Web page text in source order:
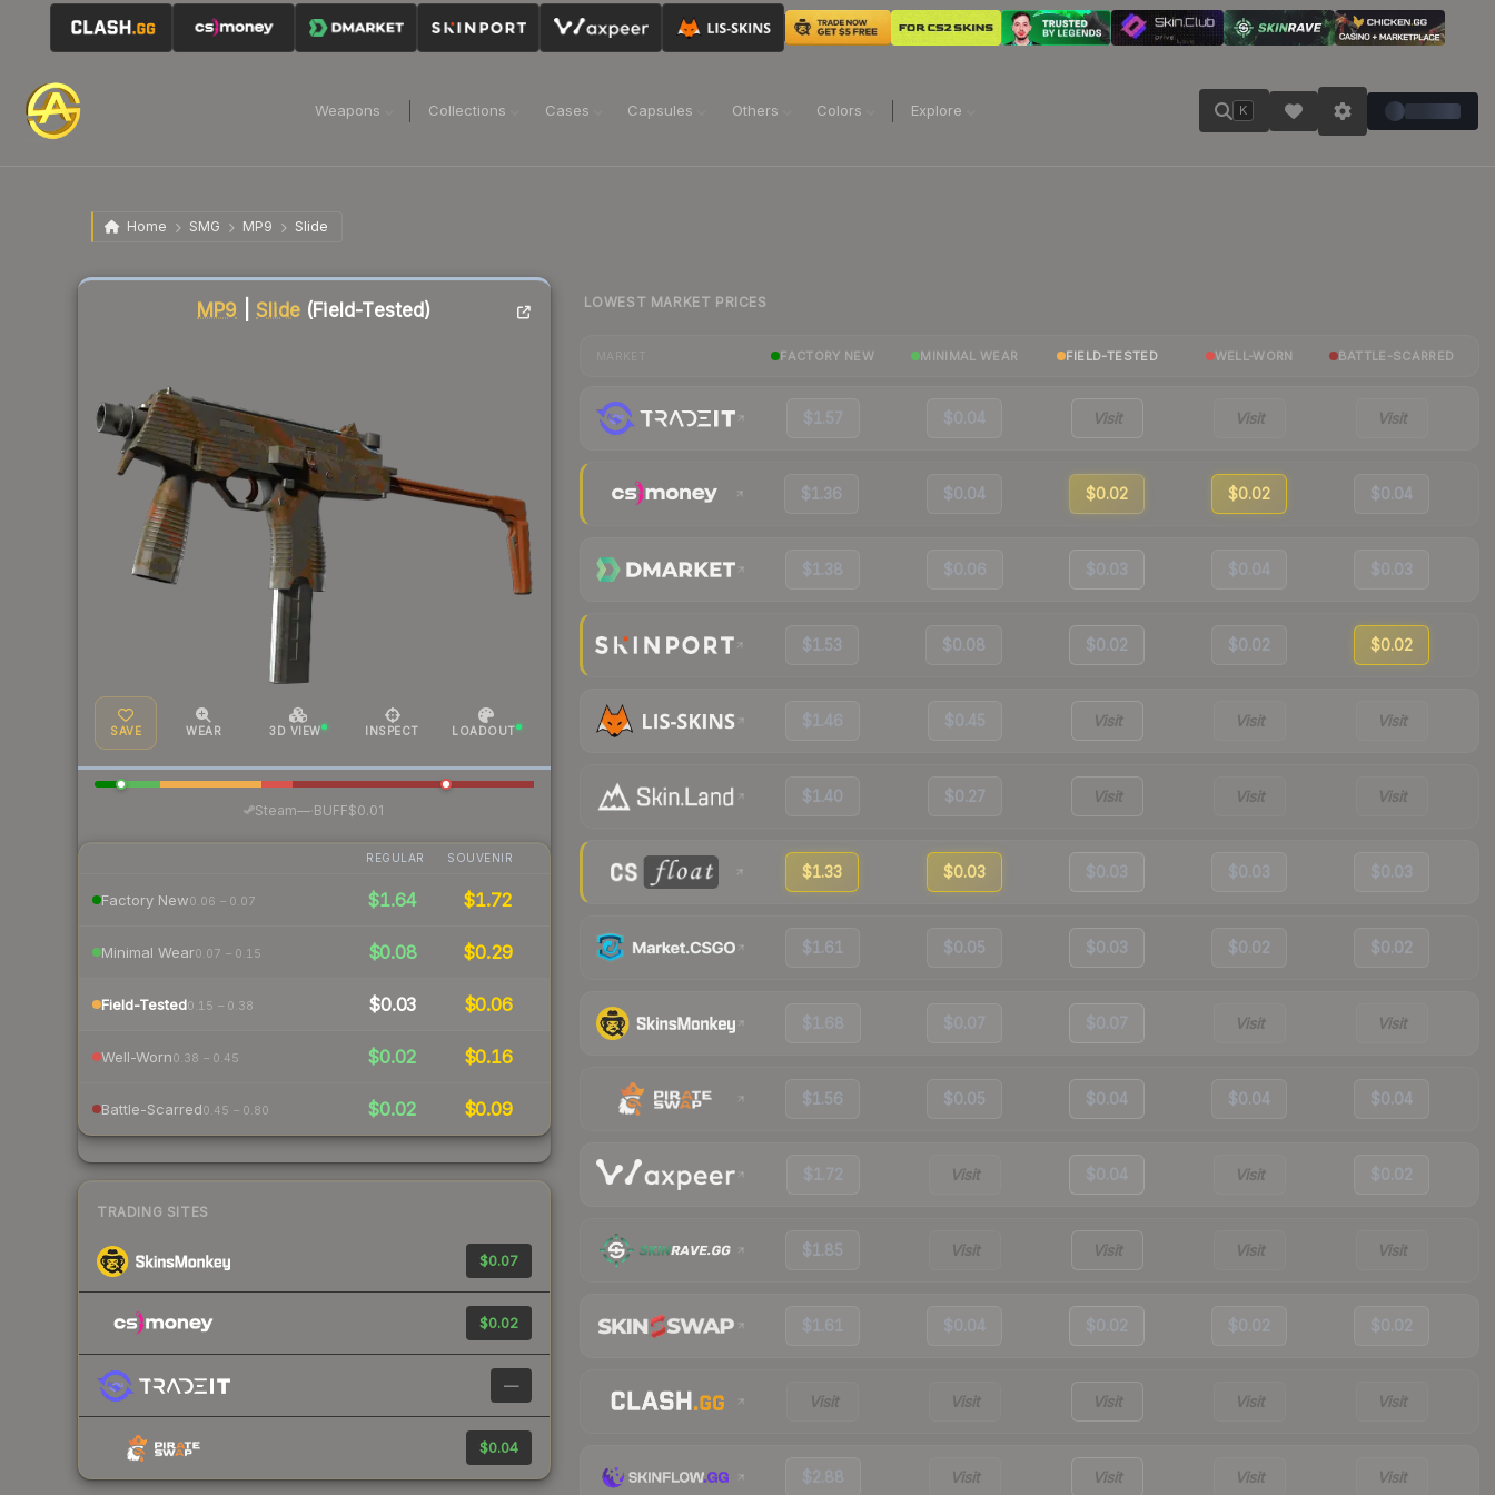
Weapons Collections Cases Capsules Others Colors Explore K
Home SMG MP9 Slide
MP9 |Slide(Field-Tested)
SAVE WEAR 3D VIEW INSPECT LOADOUT
Steam— BUFF$0.01
REGULAR SOUVENIR
Factory New0.06 – 0.07 $1.64 $1.72
Minimal Wear0.07 – 0.15 $0.08 $0.29
Field-Tested0.15 – 0.38 $0.03 $0.06
Well-Worn0.38 – 0.45 $0.02 $0.16
Battle-Scarred0.45 – 0.80 $0.02 $0.09
TRADING SITES
$0.07
$0.02
—
$0.04
Liquidity score
LOWEST MARKET PRICES
FACTORY NEW MINIMAL WEAR FIELD-TESTED WELL-WORN BATTLE-SCARRED
$1.57 $0.04 Visit Visit Visit
$1.36 $0.04 $0.02 $0.02 $0.04
$1.38 $0.06 $0.03 $0.04 $0.03
$1.53 $0.08 $0.02 $0.02 $0.02
$1.46 $0.45 Visit Visit Visit
$1.40 $0.27 Visit Visit Visit
$1.33 $0.03 $0.03 $0.03 $0.03
$1.61 $0.05 $0.03 $0.02 $0.02
$1.68 $0.07 $0.07 Visit Visit
$1.56 $0.05 $0.04 $0.04 $0.04
$1.72 Visit $0.04 Visit $0.02
$1.85 Visit Visit Visit Visit
$1.61 $0.04 $0.02 $0.02 $0.02
Visit Visit Visit Visit Visit
$2.88 Visit Visit Visit Visit